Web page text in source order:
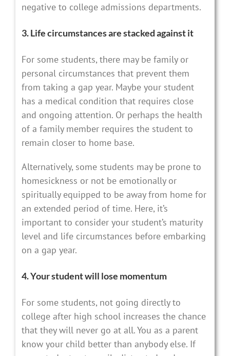
negative to college admissions departments.
3. Life circumstances are stacked against it
For some students, there may be family or
personal circumstances that prevent them
from taking a gap year. Maybe your student
has a medical condition that requires close
and ongoing attention. Or perhaps the health
of a family member requires the student to
remain closer to home base.
Alternatively, some students may be prone to
homesickness or not be emotionally or
spiritually equipped to be away from home for
an extended period of time. Here, it’s
important to consider your student’s maturity
level and life circumstances before embarking
on a gap year.
4. Your student will lose momentum
For some students, not going directly to
college after high school increases the chance
that they will never go at all. You as a parent
know your child better than anybody else. If